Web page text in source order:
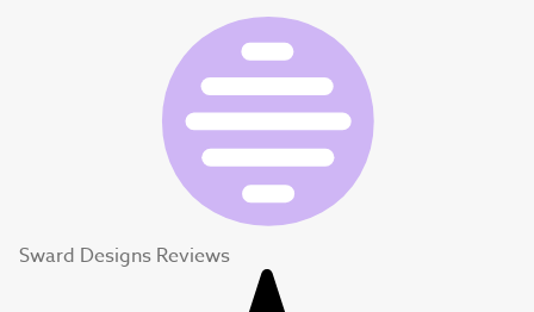
Sward Designs Reviews